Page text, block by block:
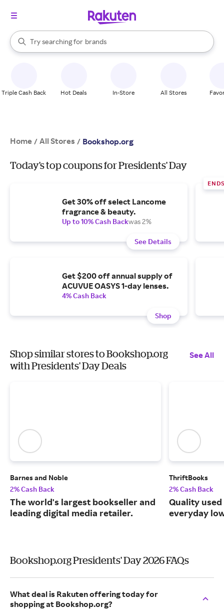
Search Rakuten
Try searching for
stores
brands
groceries
When autocomplete results are available, use the up and down
Triple Cash Back Hot Deals In-Store All Stores
Home / All Stores / Bookshop.org
Today's top coupons for Presidents' Day
Get 30% off select Lancome
fragrance & beauty.
Up to 10% Cash Backwas 2%
See Details
Get $200 off annual supply of
ACUVUE OASYS 1-day lenses.
4% Cash Back
Shop
Shop similar stores to Bookshop.org
with Presidents' Day Deals
See All
Barnes and Noble
2% Cash Back
The world's largest bookseller and
leading digital media retailer.
ThriftBooks
2% Cash Back
Quality
everyday
Bookshop.org Presidents' Day 2026 FAQs
What deal is Rakuten offering today for
shopping at Bookshop.org?